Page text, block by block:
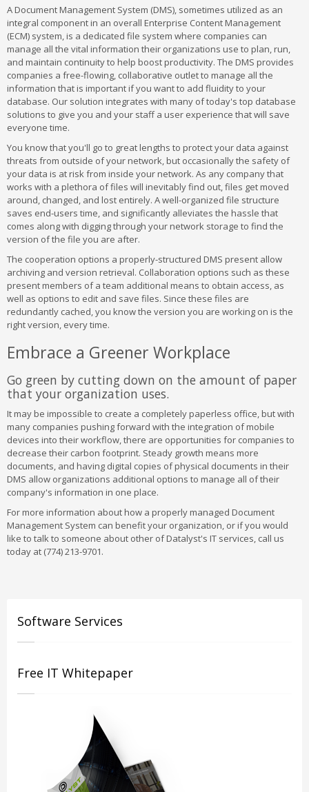
A Document Management System (DMS), sometimes utilized as an
integral component in an overall Enterprise Content Management
(ECM) system, is a dedicated file system where companies can
manage all the vital information their organizations use to plan, run,
and maintain continuity to help boost productivity. The DMS provides
companies a free-flowing, collaborative outlet to manage all the
information that is important if you want to add fluidity to your
database. Our solution integrates with many of today's top database
solutions to give you and your staff a user experience that will save
everyone time.
You know that you'll go to great lengths to protect your data against
threats from outside of your network, but occasionally the safety of
your data is at risk from inside your network. As any company that
works with a plethora of files will inevitably find out, files get moved
around, changed, and lost entirely. A well-organized file structure
saves end-users time, and significantly alleviates the hassle that
comes along with digging through your network storage to find the
version of the file you are after.
The cooperation options a properly-structured DMS present allow
archiving and version retrieval. Collaboration options such as these
present members of a team additional means to obtain access, as
well as options to edit and save files. Since these files are
redundantly cached, you know the version you are working on is the
right version, every time.
Embrace a Greener Workplace
Go green by cutting down on the amount of paper
that your organization uses.
It may be impossible to create a completely paperless office, but with
many companies pushing forward with the integration of mobile
devices into their workflow, there are opportunities for companies to
decrease their carbon footprint. Steady growth means more
documents, and having digital copies of physical documents in their
DMS allow organizations additional options to manage all of their
company's information in one place.
For more information about how a properly managed Document
Management System can benefit your organization, or if you would
like to talk to someone about other of Datalyst's IT services, call us
today at (774) 213-9701.
Software Services
Free IT Whitepaper